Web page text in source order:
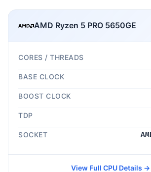
AMD Ryzen 5 PRO 5650GE
CORES / THREADS
BASE CLOCK
BOOST CLOCK
TDP
SOCKET
View Full CPU Details →